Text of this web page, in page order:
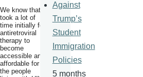
We know that it
took a lot of
time initially for
antiretroviral
therapy to
become
accessible and
affordable for
the people
Against
Trump’s
Student
Immigration
Policies
5 months